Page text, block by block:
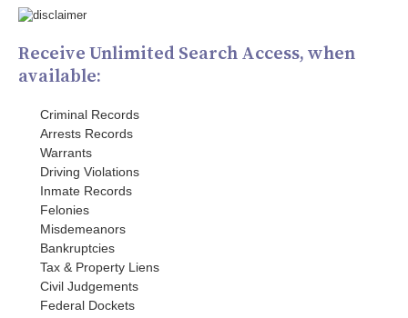
Receive Unlimited Search Access, when
available:
Criminal Records
Arrests Records
Warrants
Driving Violations
Inmate Records
Felonies
Misdemeanors
Bankruptcies
Tax & Property Liens
Civil Judgements
Federal Dockets